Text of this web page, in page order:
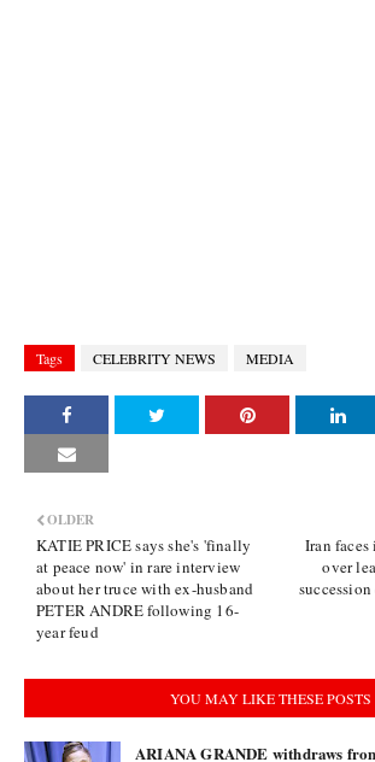
Tags CELEBRITY NEWS MEDIA
Iran
over
OLDER
KATIE PRICE says she's 'finally
at peace now' in rare interview
about her truce with ex-husband
PETER ANDRE following 16-
year feud
YOU MAY LIKE THESE POSTS
ARIANA GRANDE withdraws